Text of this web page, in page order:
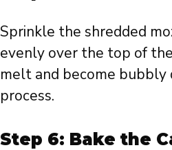
Sprinkle the shredded
evenly over the top of
melt and become bubbly
process.
Step 6: Bake the